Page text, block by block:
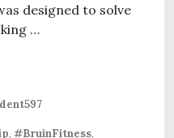
designed to solve
…
, #BruinFitness,